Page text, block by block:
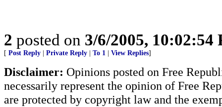
2 posted on 3/6/2005, 10:02:54
[ Post Reply Private Reply To 1 View Replies]
Disclaimer: Opinions posted on Free
necessarily represent the opinion of Free
are protected by copyright law and the